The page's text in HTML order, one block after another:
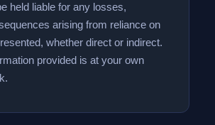
held liable for any losses,
arising from reliance on
whether direct or indirect.
provided is at your own